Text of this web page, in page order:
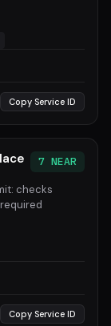
Copy Service ID
7 NEAR
checks
Copy Service ID